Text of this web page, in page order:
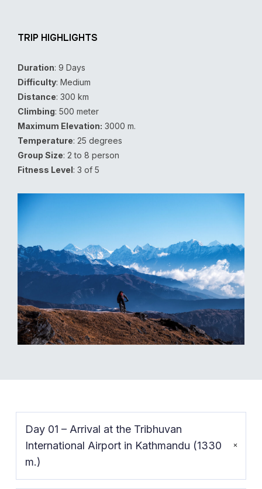
TRIP HIGHLIGHTS
Duration: 9 Days
Difficulty: Medium
Distance: 300 km
Climbing: 500 meter
Maximum Elevation: 3000 m.
Temperature: 25 degrees
Group Size: 2 to 8 person
Fitness Level: 3 of 5
Day 01 – Arrival at the Tribhuvan
International Airport in Kathmandu (1330
m.)